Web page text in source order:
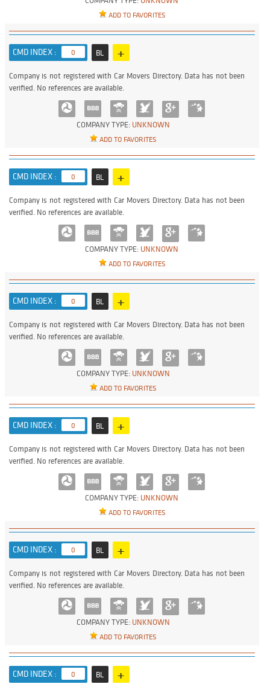
ADD TO FAVORITES
CMD INDEX : 0 BL +
COMPANY TYPE: UNKNOWN
ADD TO FAVORITES
Company is not registered with Car Movers Directory. Data has not been
verified. No references are available.
CMD INDEX : 0 BL +
COMPANY TYPE: UNKNOWN
ADD TO FAVORITES
Company is not registered with Car Movers Directory. Data has not been
verified. No references are available.
CMD INDEX : 0 BL +
COMPANY TYPE: UNKNOWN
ADD TO FAVORITES
Company is not registered with Car Movers Directory. Data has not been
verified. No references are available.
CMD INDEX : 0 BL +
COMPANY TYPE: UNKNOWN
ADD TO FAVORITES
Company is not registered with Car Movers Directory. Data has not been
verified. No references are available.
CMD INDEX : 0 BL +
COMPANY TYPE: UNKNOWN
ADD TO FAVORITES
Company is not registered with Car Movers Directory. Data has not been
verified. No references are available.
CMD INDEX : 0 BL +